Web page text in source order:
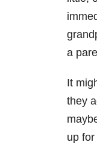
a
It
they
up